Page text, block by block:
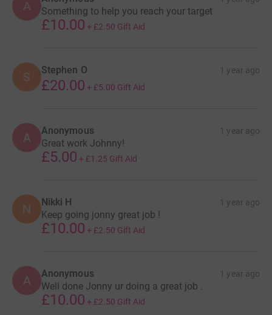
A Something to help you reach your target
£10.00 + £2.50 Gift Aid
S Stephen O 1 year ago
£20.00 + £5.00 Gift Aid
A Anonymous 1 year ago
Great work Johnny!
£5.00 + £1.25 Gift Aid
N Nikki H 1 year ago
Keep going jonny great job !
£10.00 + £2.50 Gift Aid
A Anonymous 1 year ago
Well done Jonny ur doing a great job .
£10.00 + £2.50 Gift Aid